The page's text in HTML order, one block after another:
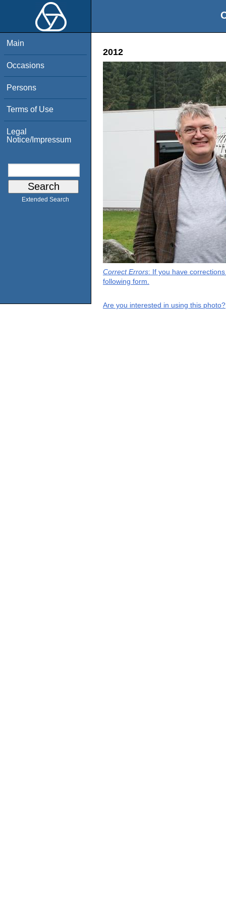
Main
Occasions
Persons
Terms of Use
Legal
Notice/Impressum
Extended Search
2012
Correct Errors: If you have
following form.
Are you interested in using this photo?